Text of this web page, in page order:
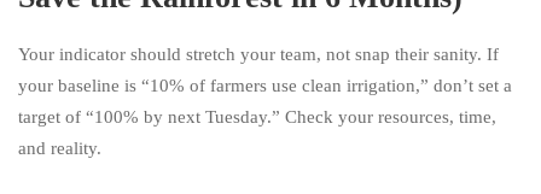
Your indicator should stretch your team, not snap their sanity. If
your baseline is “10% of farmers use clean irrigation,” don’t set a
target of “100% by next Tuesday.” Check your resources, time,
and reality.